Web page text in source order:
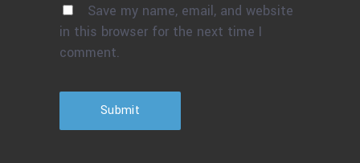
Save my name, email, and website
in this browser for the next time I
comment.
Submit